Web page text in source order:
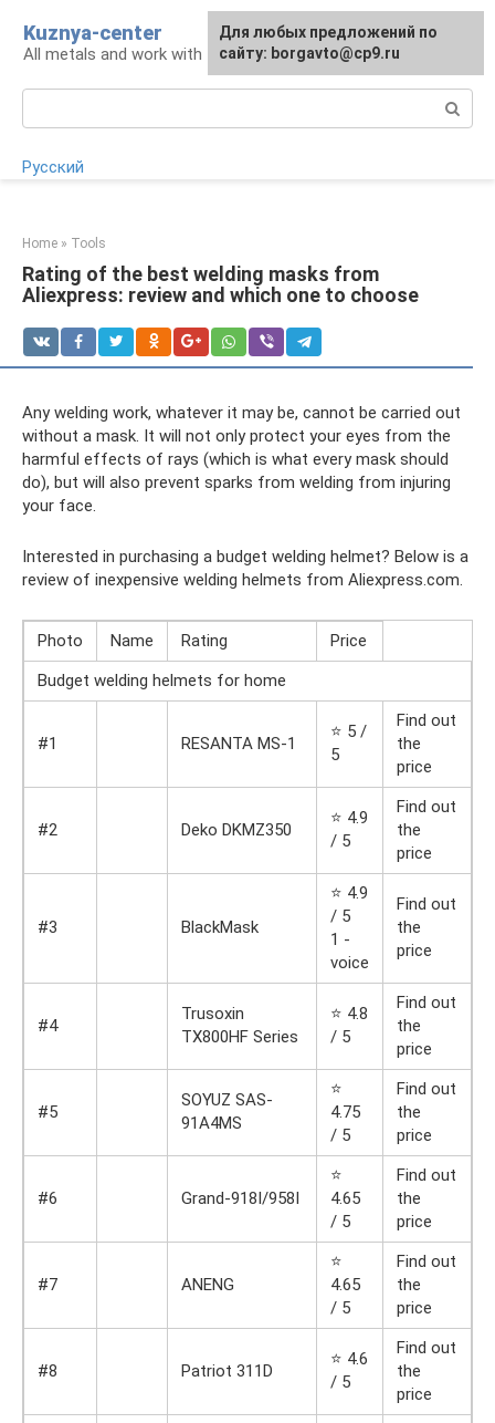
content
Kuznya-center
All metals and work with them
Русский
Home » Tools
Rating of the best welding masks from
Aliexpress: review and which one to choose
Any welding work, whatever it may be, cannot be carried out
without a mask. It will not only protect your eyes from the
harmful effects of rays (which is what every mask should
do), but will also prevent sparks from welding from injuring
your face.
Interested in purchasing a budget welding helmet? Below is a
review of inexpensive welding helmets from Aliexpress.com.
Photo Name Rating
Price
Budget welding helmets for home
#1 RESANTA MS-1
⭐ 5 /
5
Find out
the
price
#2 Deko DKMZ350
⭐ 4.9
/ 5
Find out
the
price
#3 BlackMask
⭐ 4.9
/ 5
1 -
voice
Find out
the
price
#4
Trusoxin
TX800HF Series
⭐ 4.8
/ 5
Find out
the
price
#5
SOYUZ SAS-
91A4MS
⭐
4.75
/ 5
Find out
the
price
#6 Grand-918I/958I
⭐
4.65
/ 5
Find out
the
price
#7 ANENG
⭐
4.65
/ 5
Find out
the
price
#8 Patriot 311D
⭐ 4.6
/ 5
Find out
the
price
For any suggestions regarding
the site:[email protected]
Для любых предложений по
сайту: borgavto@cp9.ru